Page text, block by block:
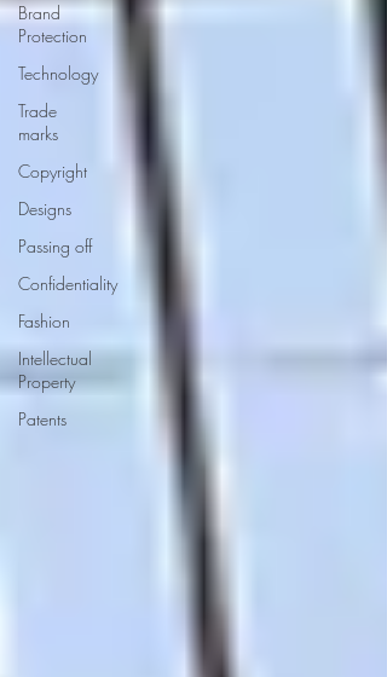
Brand
Protection
Technology
Trade
marks
Copyright
Designs
Passing off
Confidentiality
Fashion
Intellectual
Property
Patents